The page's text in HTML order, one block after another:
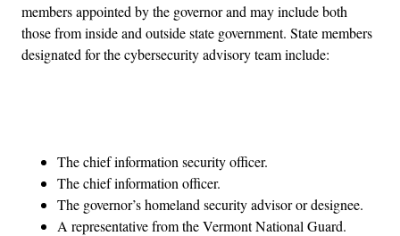
members appointed by the governor and may include both
those from inside and outside state government. State members
designated for the cybersecurity advisory team include:
The chief information security officer.
The chief information officer.
The governor’s homeland security advisor or designee.
A representative from the Vermont National Guard.